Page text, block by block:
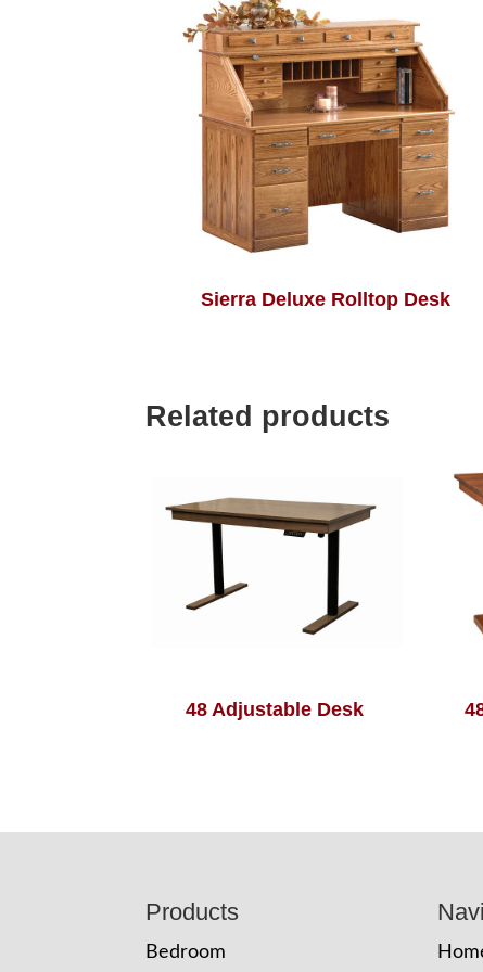
Sierra Deluxe Rolltop Desk
Related products
48 Adjustable Desk
Products
Bedroom